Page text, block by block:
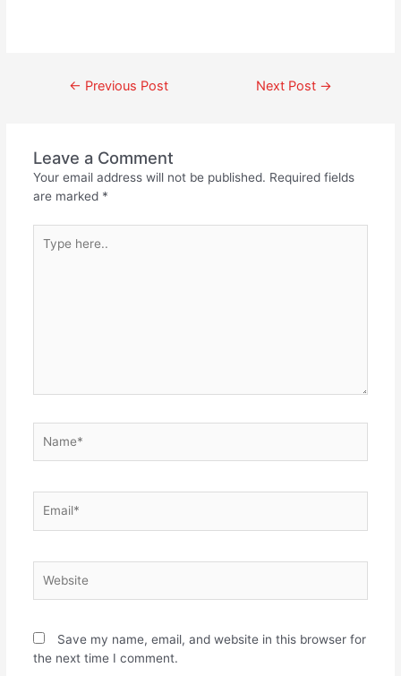
← Previous Post Next Post →
Leave a Comment
Your email address will not be published. Required fields
are marked *
here..
Save my name, email, and website in this browser for
the next time I comment.